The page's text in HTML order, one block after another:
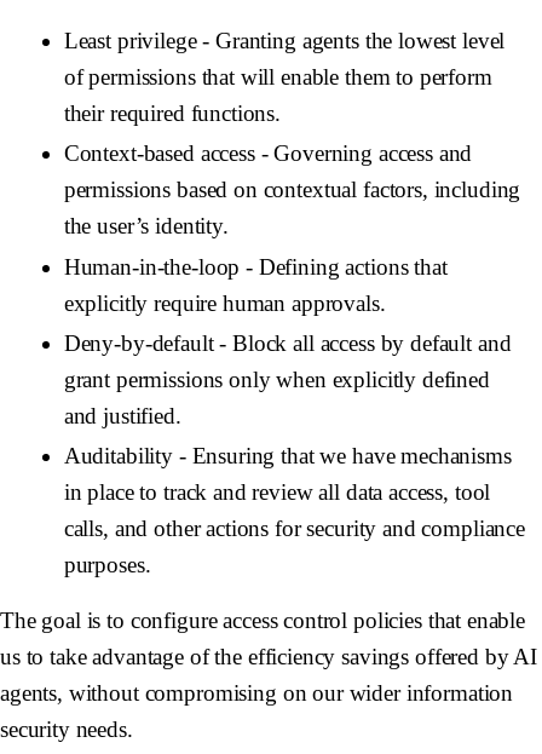
Least privilege- Granting agents the lowest level
of permissions that will enable them to perform
their required functions.
Context-based access- Governing access and
permissions based on contextual factors, including
the user’s identity.
Human-in-the-loop - Defining actions that
explicitly require human approvals.
Deny-by-default- Block all access by default and
grant permissions only when explicitly defined
and justified.
Auditability- Ensuring that we have mechanisms
in place to track and review all data access, tool
calls, and other actions for security and compliance
purposes.
The goal is to configure access control policies that enable
us to take advantage of the efficiency savings offered by AI
agents, without compromising on our wider information
security needs.